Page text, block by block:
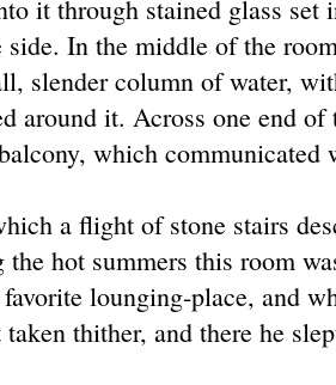
it through stained glass
side. In the middle of the
slender column of water,
around it. Across one end
which
a flight of stone stairs
the hot summers this room
lounging-place, and
thither, and there he